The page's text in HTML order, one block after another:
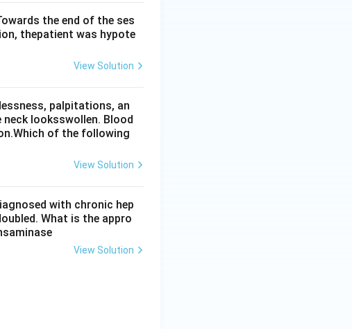
the end of the ses
thepatient was hypote
View Solution
palpitations, an
looksswollen. Blood
of the following
View Solution
with chronic hep
What is the appro
View Solution